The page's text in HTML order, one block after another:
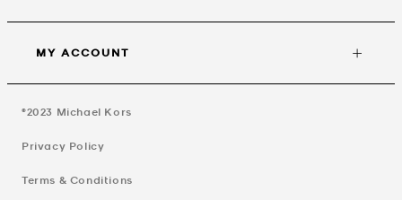
MY ACCOUNT
©2023 Michael Kors
Privacy Policy
Terms & Conditions